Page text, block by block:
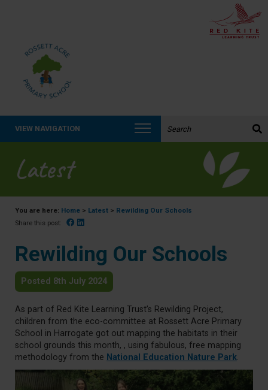
VIEW NAVIGATION
Latest
You are here: Home > Latest > Rewilding Our Schools
Share this post: Facebook
Rewilding Our Schools
Posted 8th July 2024
As part of Red Kite Learning Trust’s Rewilding Project,
children from the eco-committee at Rossett Acre Primary
School in Harrogate got out mapping the habitats in their
school grounds this month, , using fabulous, free mapping
methodology from the National Education Nature Park.